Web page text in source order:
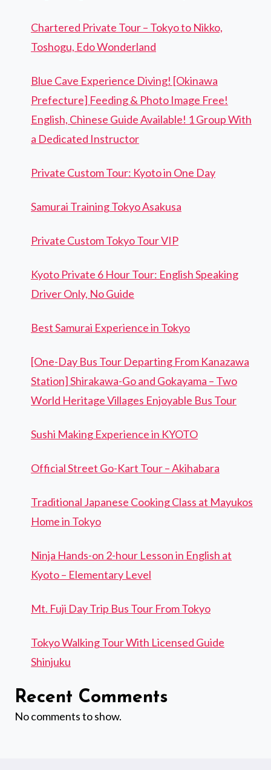
Chartered Private Tour – Tokyo to Nikko,
Toshogu, Edo Wonderland
Blue Cave Experience Diving! [Okinawa
Prefecture] Feeding & Photo Image Free!
English, Chinese Guide Available! 1 Group With
a Dedicated Instructor
Private Custom Tour: Kyoto in One Day
Samurai Training Tokyo Asakusa
Private Custom Tokyo Tour VIP
Kyoto Private 6 Hour Tour: English Speaking
Driver Only, No Guide
Best Samurai Experience in Tokyo
[One-Day Bus Tour Departing From Kanazawa
Station] Shirakawa-Go and Gokayama – Two
World Heritage Villages Enjoyable Bus Tour
Sushi Making Experience in KYOTO
Official Street Go-Kart Tour – Akihabara
Traditional Japanese Cooking Class at Mayukos
Home in Tokyo
Ninja Hands-on 2-hour Lesson in English at
Kyoto – Elementary Level
Mt. Fuji Day Trip Bus Tour From Tokyo
Tokyo Walking Tour With Licensed Guide
Shinjuku
Recent Comments
No comments to show.